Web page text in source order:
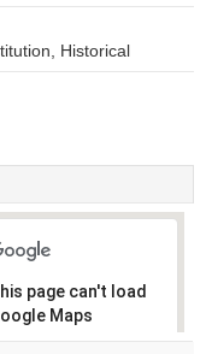
Historical
page can't load
Maps